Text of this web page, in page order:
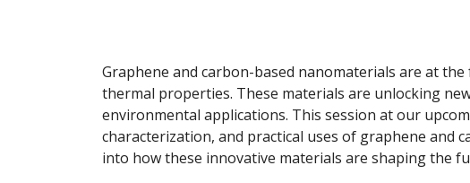
Graphene and carbon-based nanomaterials are at
thermal properties. These materials are unlocking
environmental applications. This session at our
characterization, and practical uses of graphene and
into how these innovative materials are shaping the